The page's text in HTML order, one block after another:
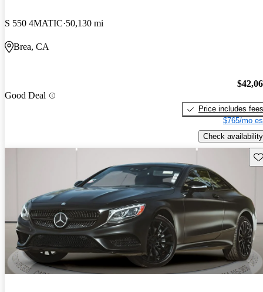
S 550 4MATIC 50,130 mi
Brea, CA
Good Deal
Price includes fees
$765/mo
Check availability